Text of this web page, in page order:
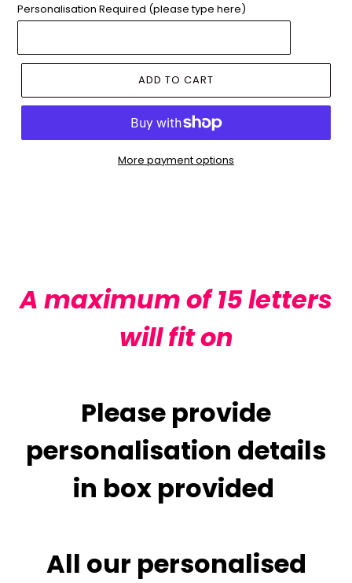
Personalisation Required (please type here)
ADD TO CART
More payment options
A maximum of 15 letters
will fit on
Please provide
personalisation details
in box provided
All our personalised